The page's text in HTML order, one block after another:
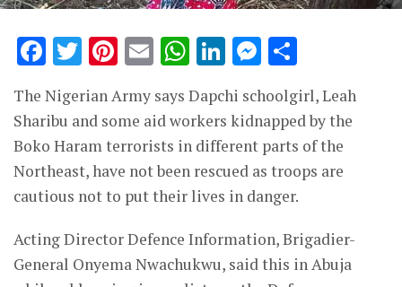
Facebook
Twitter
Pinterest
EmailWhatsApp
LinkedIn
The Nigerian Army says Dapchi schoolgirl, Leah
Sharibu and some aid workers kidnapped by the
Boko Haram terrorists in different parts of the
Northeast, have not been rescued as troops are
cautious not to put their lives in danger.
Acting Director Defence Information, Brigadier-
General Onyema Nwachukwu, said this in Abuja